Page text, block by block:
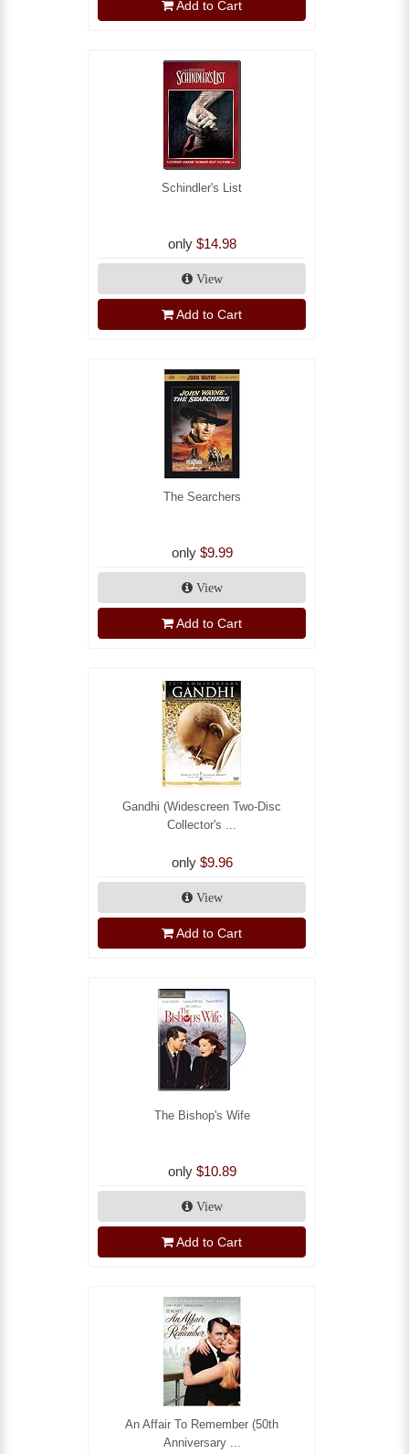
Add to Cart
Schindler's List
only $14.98
View
Add to Cart
The Searchers
only $9.99
View
Add to Cart
Gandhi (Widescreen Two-Disc
Collector's ...
only $9.96
View
Add to Cart
The Bishop's Wife
only $10.89
View
Add to Cart
An Affair To Remember (50th
Anniversary ...